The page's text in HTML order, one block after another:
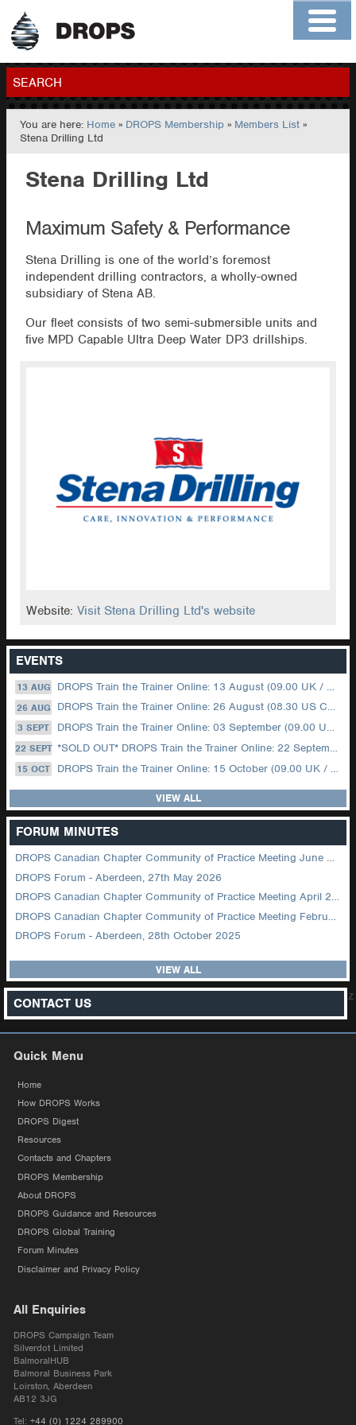
Home
Contact
Members
SEARCH
GO
You are here: Home » DROPS Membership » Members List »
Stena Drilling Ltd
Stena Drilling Ltd
Maximum Safety & Performance
Stena Drilling is one of the world’s foremost
independent drilling contractors, a wholly-owned
subsidiary of Stena AB.
Our fleet consists of two semi-submersible units and
five MPD Capable Ultra Deep Water DP3 drillships.
Website:Visit Stena Drilling Ltd's website
EVENTS
13 AUG DROPS Train the Trainer Online: 13 August (09.00 UK / 12.00 Dubai)
26 AUG DROPS Train the Trainer Online: 26 August (08.30 US Central)
3 SEPT DROPS Train the Trainer Online: 03 September (09.00 UK / 12.00 Dubai)
22 SEPT *SOLD OUT* DROPS Train the Trainer Online: 22 September (08.30 US Central)
15 OCT DROPS Train the Trainer Online: 15 October (09.00 UK / 12.00 Dubai)
VIEW ALL
FORUM MINUTES
DROPS Canadian Chapter Community of Practice Meeting June 2026
DROPS Forum - Aberdeen, 27th May 2026
DROPS Canadian Chapter Community of Practice Meeting April 2026
DROPS Canadian Chapter Community of Practice Meeting February 2026
DROPS Forum - Aberdeen, 28th October 2025
VIEW ALL
CONTACT US z
Quick Menu
Home
How DROPS Works
DROPS Digest
Resources
Contacts and Chapters
DROPS Membership
About DROPS
DROPS Guidance and Resources
DROPS Global Training
Forum Minutes
Disclaimer and Privacy Policy
All Enquiries
DROPS Campaign Team
Silverdot Limited
BalmoralHUB
Balmoral Business Park
Loirston, Aberdeen
AB12 3JG
Tel: +44 (0) 1224 289900